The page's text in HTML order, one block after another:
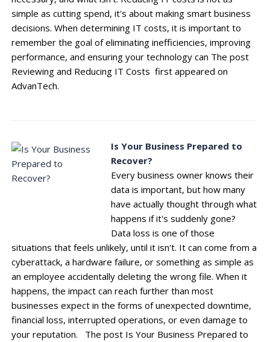
simple as cutting spend, it's about making smart business
decisions. When determining IT costs, it is important to
remember the goal of eliminating inefficiencies, improving
performance, and ensuring your technology can The post
Reviewing and Reducing IT Costs first appeared on
AdvanTech.
Is Your Business Prepared to
Recover?
Every business owner knows their
data is important, but how many
have actually thought through what
happens if it's suddenly gone?
Data loss is one of those
situations that feels unlikely, until it isn't. It can come from a
cyberattack, a hardware failure, or something as simple as
an employee accidentally deleting the wrong file. When it
happens, the impact can reach further than most
businesses expect in the forms of unexpected downtime,
financial loss, interrupted operations, or even damage to
your reputation. The post Is Your Business Prepared to